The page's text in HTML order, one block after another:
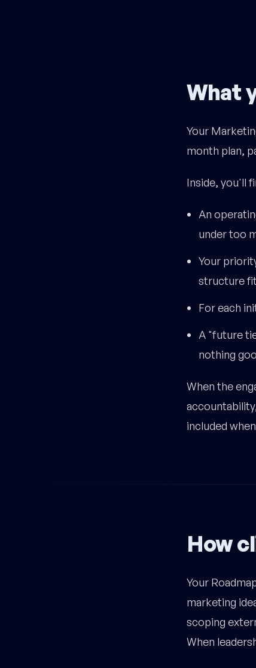
What
Your
month plan,
Inside, you'll
An
under too
Your
structure
For each
A "future
nothing
When the
included
How
Your
marketing
scoping
When